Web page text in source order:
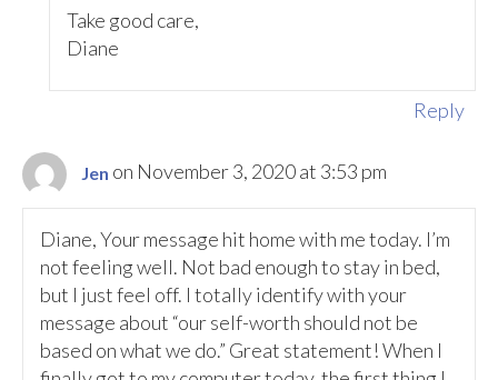
Take good care,
Diane
Reply
Jen on November 3, 2020 at 3:53 pm
Diane, Your message hit home with me today. I’m
not feeling well. Not bad enough to stay in bed,
but I just feel off. I totally identify with your
message about “our self-worth should not be
based on what we do.” Great statement! When I